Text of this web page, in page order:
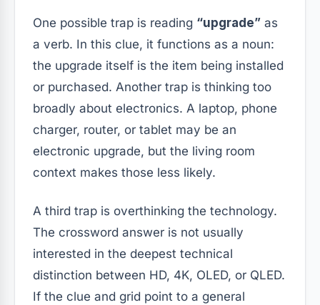
One possible trap is reading “upgrade” as
a verb. In this clue, it functions as a noun:
the upgrade itself is the item being installed
or purchased. Another trap is thinking too
broadly about electronics. A laptop, phone
charger, router, or tablet may be an
electronic upgrade, but the living room
context makes those less likely.
A third trap is overthinking the technology.
The crossword answer is not usually
interested in the deepest technical
distinction between HD, 4K, OLED, or QLED.
If the clue and grid point to a general